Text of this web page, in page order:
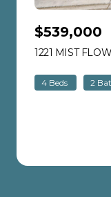
$539,000
1221 MIST
4 Beds 2